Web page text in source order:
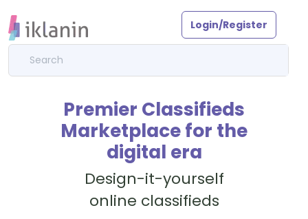
Login/Register
Premier Classifieds
Marketplace for the
digital era
Design-it-yourself
online classifieds